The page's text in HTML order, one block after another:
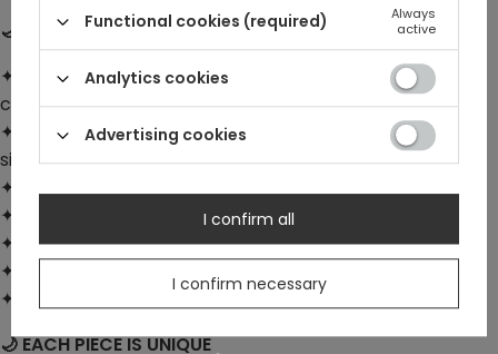
🌙 DETAILS:
✦ Embroidered 3D wings in warm shades of brown,
caramel, and amber
✦ Sculpting cut with wings placed to enhance the
silhouette
✦ Decorative metal hooks at the front
✦ Satin neck ties and satin-trimmed edges
✦ Elastic shirred back for a better fit
✦ Hidden side zipper with a securing hook
✦ Material: faux suede – 100% polyester
🌙 EACH PIECE IS UNIQUE
Functional cookies (required)
Always
active
Analytics cookies
Advertising cookies
I confirm necessary
I confirm all